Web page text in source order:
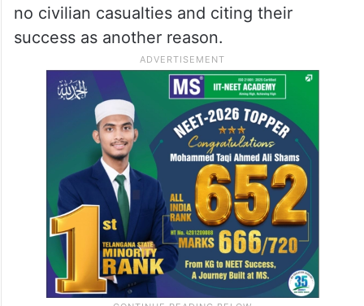
no civilian casualties and citing their
success as another reason.